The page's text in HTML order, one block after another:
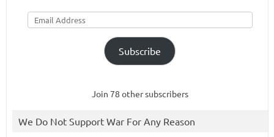
Email
Address
Subscribe
Join 78 other subscribers
We Do Not Support War For Any Reason